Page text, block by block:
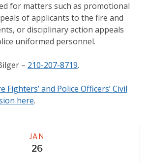
for matters such as promotional
of applicants to the fire and
or disciplinary action appeals
uniformed personnel.
– 210-207-8719.
Fighters’ and Police Officers’ Civil
here.
JAN
26